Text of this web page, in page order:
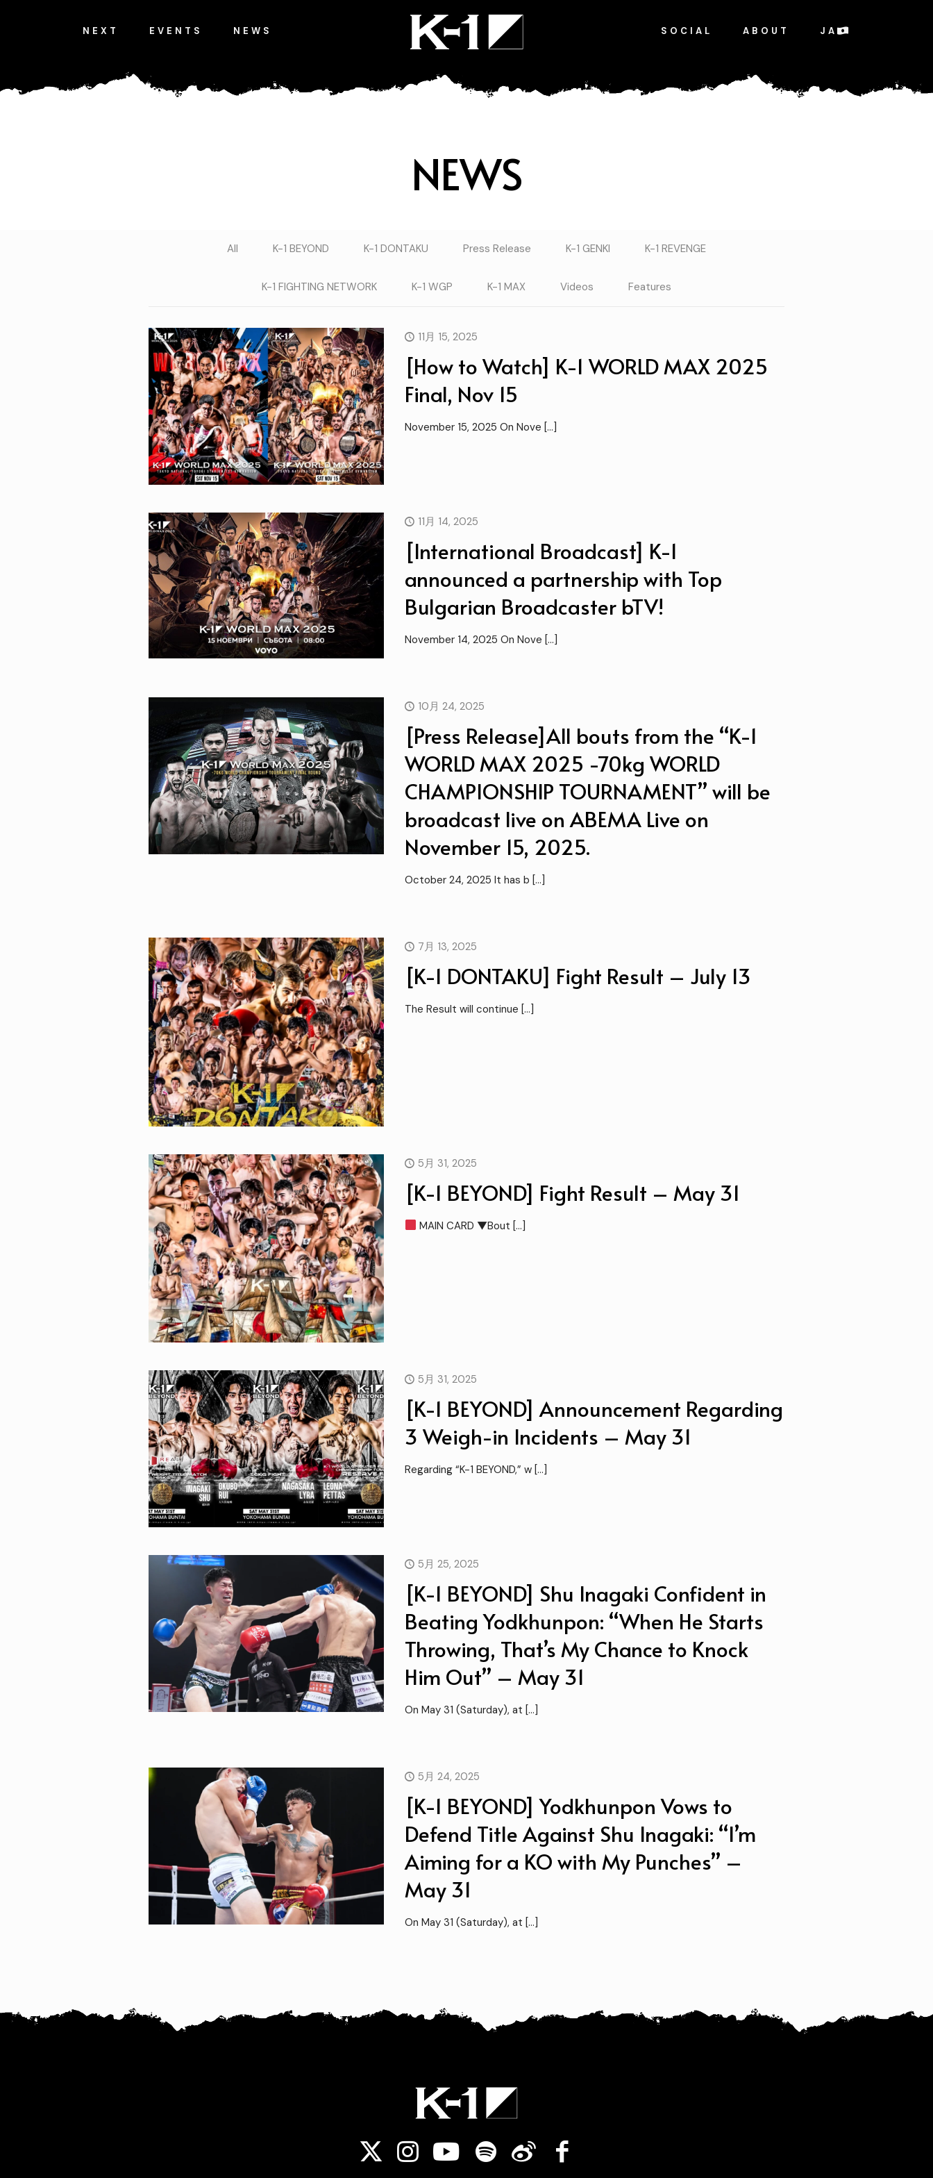
NEXT EVENTS NEWS SOCIAL ABOUT JA
NEWS
All K-1 BEYOND K-1 DONTAKU Press Release K-1 GENKI K-1 REVENGE
K-1 FIGHTING NETWORK K-1 WGP K-1 MAX Videos Features
11月 15, 2025
[How to Watch] K-1 WORLD MAX 2025
Final, Nov 15
November 15, 2025 On Nove […]
11月 14, 2025
[International Broadcast] K-1
announced a partnership with Top
Bulgarian Broadcaster bTV!
November 14, 2025 On Nove […]
10月 24, 2025
[Press Release]All bouts from the “K-1
WORLD MAX 2025 -70kg WORLD
CHAMPIONSHIP TOURNAMENT” will be
broadcast live on ABEMA Live on
November 15, 2025.
October 24, 2025 It has b […]
7月 13, 2025
[K-1 DONTAKU] Fight Result – July 13
The Result will continue […]
5月 31, 2025
[K-1 BEYOND] Fight Result – May 31
MAIN CARD ▼Bout […]
5月 31, 2025
[K-1 BEYOND] Announcement Regarding
3 Weigh-in Incidents – May 31
Regarding “K-1 BEYOND,” w[…]
5月 25, 2025
[K-1 BEYOND] Shu Inagaki Confident in
Beating Yodkhunpon: “When He Starts
Throwing, That’s My Chance to Knock
Him Out” – May 31
On May 31 (Saturday), at […]
5月 24, 2025
[K-1 BEYOND] Yodkhunpon Vows to
Defend Title Against Shu Inagaki: “I’m
Aiming for a KO with My Punches” –
May 31
On May 31 (Saturday), at […]